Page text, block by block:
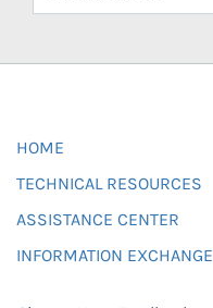
HOME
TECHNICAL RESOURCES
ASSISTANCE CENTER
INFORMATION EXCHANGE